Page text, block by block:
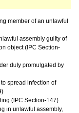
member of an unlawful
assembly guilty of
object (IPC Section-
duly promulgated by
spread infection of
(IPC Section-147)
in unlawful assembly,